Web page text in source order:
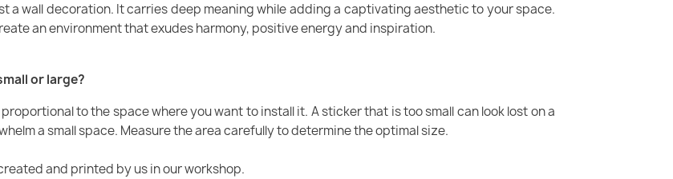
a wall decoration. It carries deep meaning while adding a captivating aesthetic to your space.
an environment that exudes harmony, positive energy and inspiration.
or large?
to the space where you want to install it. A sticker that is too small can look lost on a
a small space. Measure the area carefully to determine the optimal size.
and printed by us in our workshop.